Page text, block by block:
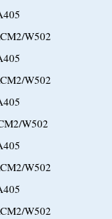
W502
W502
W502
W502
W502